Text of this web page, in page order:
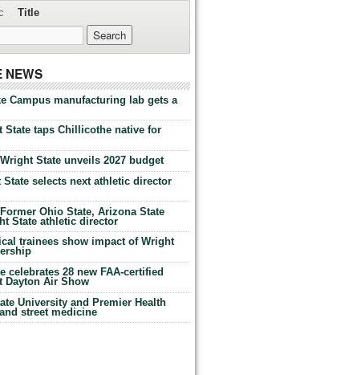
Title
NEWS
Campus manufacturing lab gets a
State taps Chillicothe native for
State unveils 2027 budget
State selects next athletic director
Ohio State, Arizona State
State athletic director
trainees show impact of Wright
celebrates 28 new FAA-certified
Air Show
University and Premier Health
street medicine